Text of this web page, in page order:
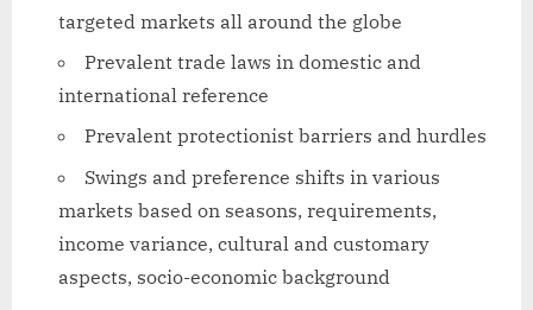
targeted markets all around the globe
Prevalent trade laws in domestic and
international reference
Prevalent protectionist barriers and hurdles
Swings and preference shifts in various
markets based on seasons, requirements,
income variance, cultural and customary
aspects, socio-economic background